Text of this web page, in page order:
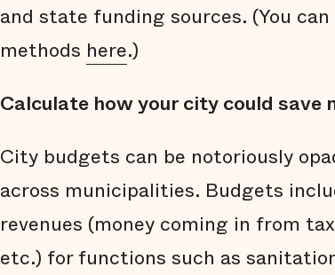
and state funding sources. (You
methods here.)
Calculate how your city could save
City budgets can be notoriously
across municipalities. Budgets
revenues (money coming in from
etc.) for functions such as